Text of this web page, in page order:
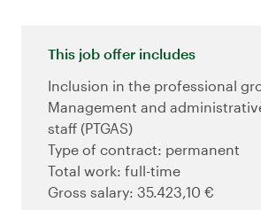
This job offer includes
Inclusion in the professional
Management and
staff (PTGAS)
Type of contract: permanent
Total work: full-time
Gross salary: 35.423,10 €